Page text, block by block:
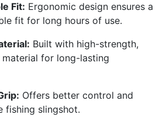
Fit: Ergonomic design ensures a
fit for long hours of use.
Built with high-strength,
for long-lasting
Offers better control and
fishing slingshot.